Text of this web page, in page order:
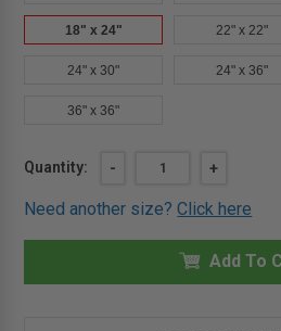
18" x 24" 22" x 22"
24" x 30" 24" x 36"
36" x 36"
Current
Quantity:
DECREASE
18"
24"
PANEL
-
INCREASE
OF
18"
24"
SHUR-
PANEL
+
Need another size?Click here
Add To